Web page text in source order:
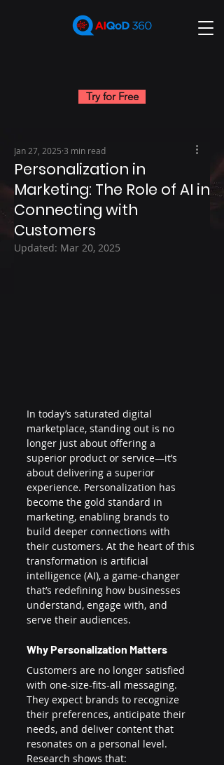
Try for Free
Personalization in
Marketing: The Role of AI in
Connecting with
Customers
Jan 27, 2025 3 min read
Updated: Mar 20, 2025
In today’s saturated digital
marketplace, standing out is no
longer just about offering a
superior product or service—it’s
about delivering a superior
experience. Personalization has
become the gold standard in
marketing, enabling brands to
build deeper connections with
their customers. At the heart of this
transformation is artificial
intelligence (AI), a game-changer
that’s redefining how businesses
understand, engage with, and
serve their audiences.
Why Personalization Matters
Customers are no longer satisfied
with one-size-fits-all messaging.
They expect brands to recognize
their preferences, anticipate their
needs, and deliver content that
resonates on a personal level.
Research shows that: